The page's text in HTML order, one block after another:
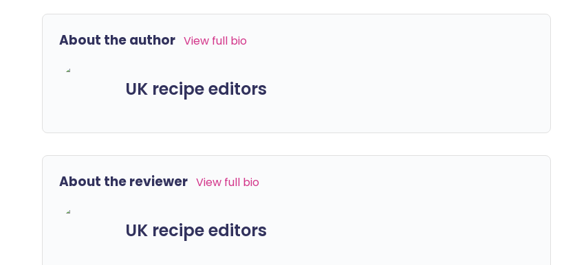
About the author View full bio
UK recipe editors
About the reviewer View full bio
UK recipe editors